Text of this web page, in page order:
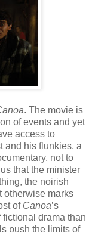
. The movie is
of events and yet
access to
and his flunkies, a
not to
that the minister
the noirish
otherwise marks
of Canoa’s
drama than
push the limits of